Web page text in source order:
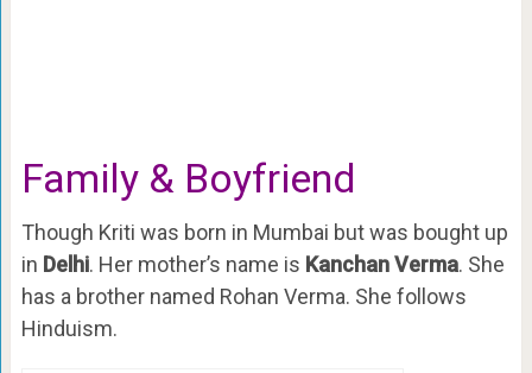
Family & Boyfriend
Though Kriti was born in Mumbai but was bought up
in Delhi. Her mother’s name is Kanchan Verma. She
has a brother named Rohan Verma. She follows
Hinduism.